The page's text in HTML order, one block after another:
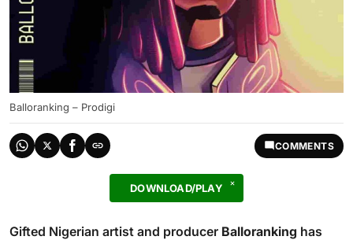
Balloranking – Prodigi
COMMENTS
DOWNLOAD/PLAY
Gifted Nigerian artist and producer Balloranking has